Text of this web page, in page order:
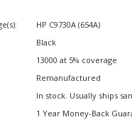
1 Year Money-Back